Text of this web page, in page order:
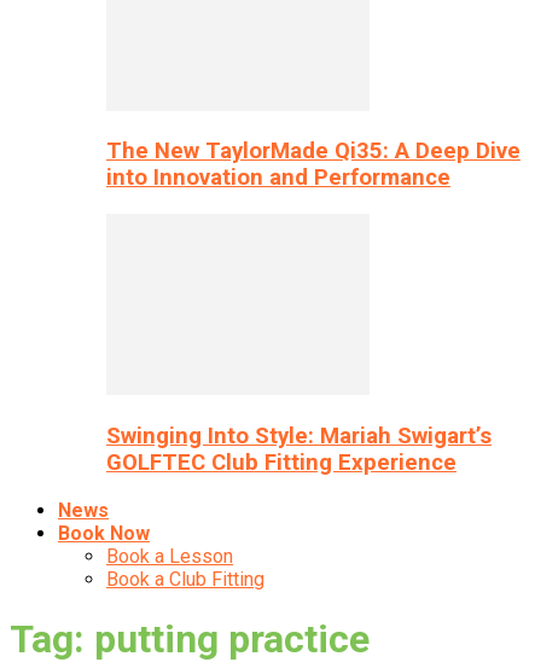
The New TaylorMade Qi35: A Deep Dive
into Innovation and Performance
Swinging Into Style: Mariah Swigart’s
GOLFTEC Club Fitting Experience
News
Book Now
Book a Lesson
Book a Club Fitting
Tag: putting practice